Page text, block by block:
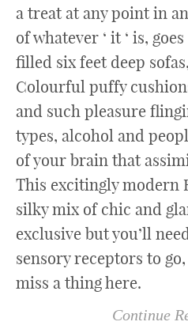
a treat at any point in
of whatever ‘ it ‘ is,
filled six feet deep
Colourful puffy
and such pleasure
types, alcohol and
of your brain that
This excitingly modern
silky mix of chic and
exclusive but you’ll
sensory receptors to
miss a thing here.
Continue